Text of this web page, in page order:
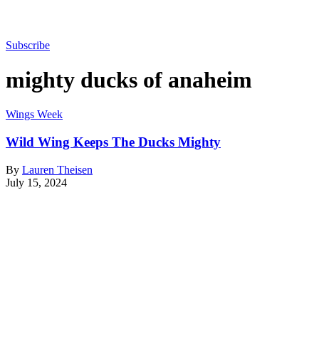
Subscribe
mighty ducks of anaheim
Wings Week
Wild Wing Keeps The Ducks Mighty
By Lauren Theisen
July 15, 2024